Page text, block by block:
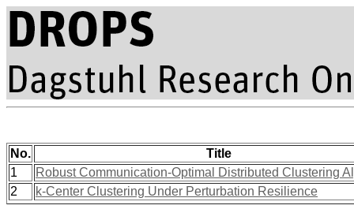
No.
Title
1
Robust Communication-Optimal Distributed Clustering
2
k-Center Clustering Under Perturbation Resilience